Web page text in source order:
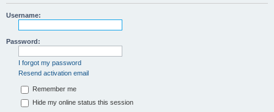
Username:
Password:
I forgot my password
Resend activation email
Remember me
Hide my online status this session